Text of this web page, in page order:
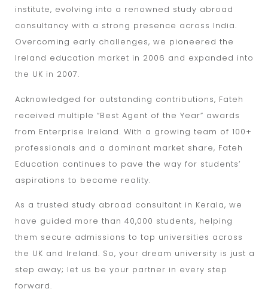
institute, evolving into a renowned study abroad
consultancy with a strong presence across India.
Overcoming early challenges, we pioneered the
Ireland education market in 2006 and expanded into
the UK in 2007.
Acknowledged for outstanding contributions, Fateh
received multiple “Best Agent of the Year” awards
from Enterprise Ireland. With a growing team of 100+
professionals and a dominant market share, Fateh
Education continues to pave the way for students’
aspirations to become reality.
As a trusted study abroad consultant in Kerala, we
have guided more than 40,000 students, helping
them secure admissions to top universities across
the UK and Ireland. So, your dream university is just a
step away; let us be your partner in every step
forward.